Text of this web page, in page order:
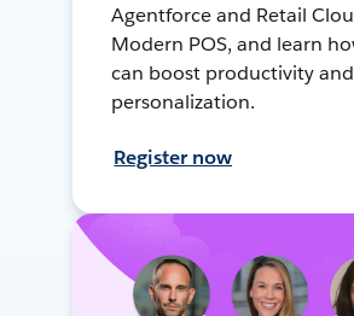
Agentforce and Retail
Modern POS, and learn
can boost productivity and
personalization.
Register now